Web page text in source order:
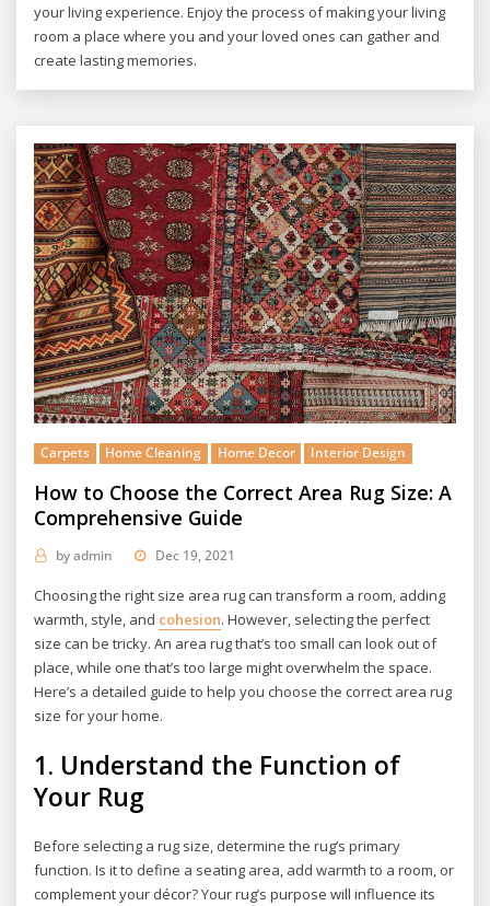
your living experience. Enjoy the process of making your living
room a place where you and your loved ones can gather and
create lasting memories.
Carpets Home Cleaning Home Decor Interior Design
How to Choose the Correct Area Rug Size: A
Comprehensive Guide
byadmin Dec 19, 2021
Choosing the right size area rug can transform a room, adding
warmth, style, and cohesion. However, selecting the perfect
size can be tricky. An area rug that’s too small can look out of
place, while one that’s too large might overwhelm the space.
Here’s a detailed guide to help you choose the correct area rug
size for your home.
1. Understand the Function of
Your Rug
Before selecting a rug size, determine the rug’s primary
function. Is it to define a seating area, add warmth to a room, or
complement your décor? Your rug’s purpose will influence its